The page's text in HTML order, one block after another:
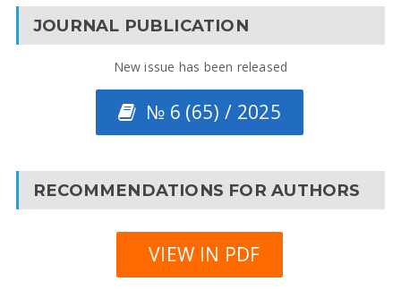
JOURNAL PUBLICATION
New issue has been released
№ 6 (65) / 2025
RECOMMENDATIONS FOR AUTHORS
VIEW IN PDF